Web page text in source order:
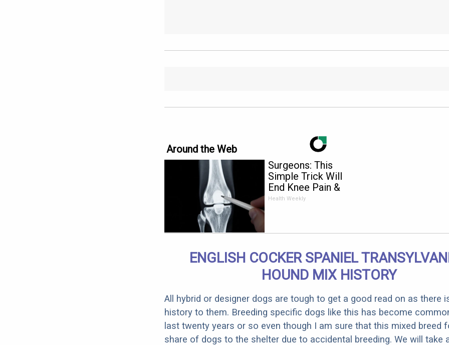
Around the Web
Surgeons: This
Simple Trick Will
End Knee Pain &
Arthritis Quickly (Try
Health Weekly
ENGLISH COCKER SPANIEL
HOUND MIX HISTORY
All hybrid or designer dogs are tough to get a good read on as there
history to them. Breeding specific dogs like this has become
last twenty years or so even though I am sure that this mixed breed
share of dogs to the shelter due to accidental breeding. We will take